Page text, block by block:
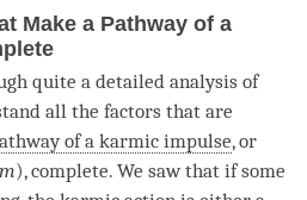
Make a Pathway of a
quite a detailed analysis of
all the factors that are
of a karmic impulse, or
), complete. We saw that if some